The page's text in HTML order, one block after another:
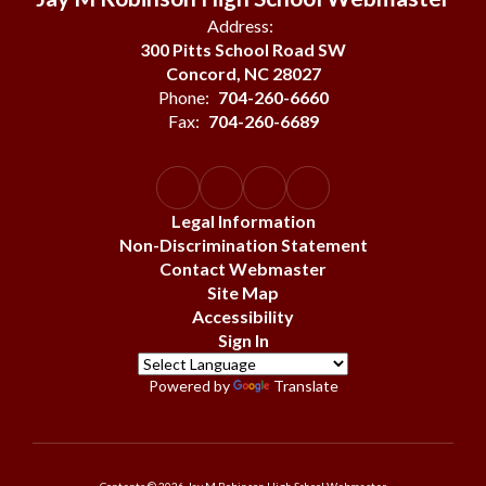
Address:
300 Pitts School Road SW
Concord, NC 28027
Phone: 704-260-6660
Fax: 704-260-6689
Legal Information
Non-Discrimination Statement
Contact Webmaster
Site Map
Accessibility
Sign In
Powered by Translate